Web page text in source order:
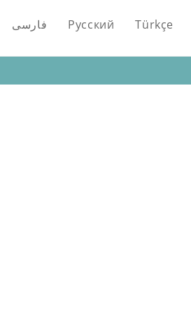
فارسی Русский Türkçe